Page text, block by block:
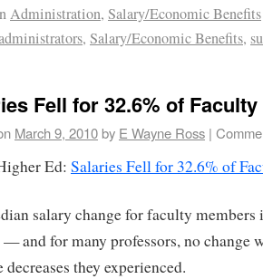
Administration, Salary/Economic Benefits
, Salary/Economic Benefits,
Fell for 32.6% of Faculty
March 9, 2010by E Wayne Ross |
Ed: Salaries Fell for 32.6% of
salary change for faculty members
and for many professors, no change
decreases they experienced.